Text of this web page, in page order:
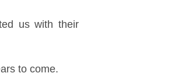
us with their
to come.